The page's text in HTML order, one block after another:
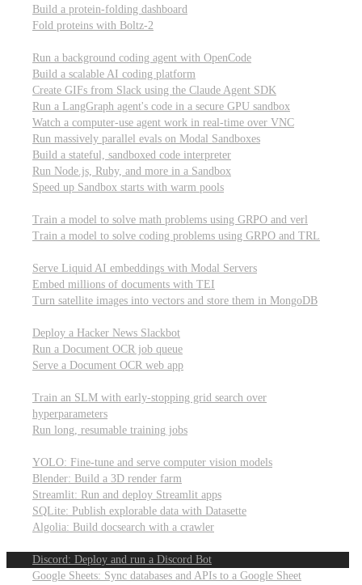
Build a protein-folding dashboard
Fold proteins with Boltz-2
Run a background coding agent with OpenCode
Build a scalable AI coding platform
Create GIFs from Slack using the Claude Agent SDK
Run a LangGraph agent's code in a secure GPU sandbox
Watch a computer-use agent work in real-time over VNC
Run massively parallel evals on Modal Sandboxes
Build a stateful, sandboxed code interpreter
Run Node.js, Ruby, and more in a Sandbox
Speed up Sandbox starts with warm pools
Train a model to solve math problems using GRPO and verl
Train a model to solve coding problems using GRPO and TRL
Serve Liquid AI embeddings with Modal Servers
Embed millions of documents with TEI
Turn satellite images into vectors and store them in MongoDB
Deploy a Hacker News Slackbot
Run a Document OCR job queue
Serve a Document OCR web app
Train an SLM with early-stopping grid search over
hyperparameters
Run long, resumable training jobs
YOLO: Fine-tune and serve computer vision models
Blender: Build a 3D render farm
Streamlit: Run and deploy Streamlit apps
SQLite: Publish explorable data with Datasette
Algolia: Build docsearch with a crawler
Discord: Deploy and run a Discord Bot
Google Sheets: Sync databases and APIs to a Google Sheet